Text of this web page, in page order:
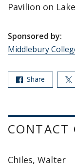
Pavilion on
Sponsored by:
Middlebury
Share
CONTACT
Chiles, Walter